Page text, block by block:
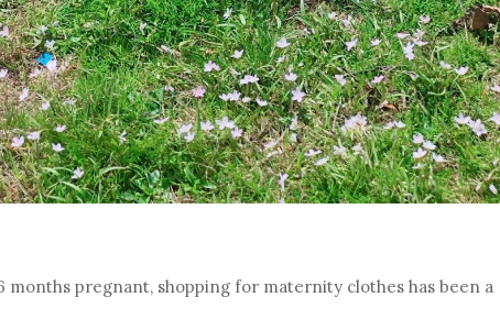
months pregnant, shopping for maternity clothes has been a